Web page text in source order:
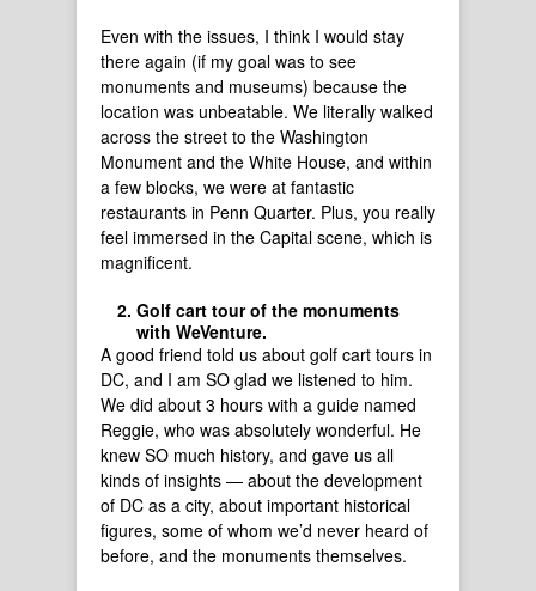
Even with the issues, I think I would stay
there again (if my goal was to see
monuments and museums) because the
location was unbeatable. We literally walked
across the street to the Washington
Monument and the White House, and within
a few blocks, we were at fantastic
restaurants in Penn Quarter. Plus, you really
feel immersed in the Capital scene, which is
magnificent.
Golf cart tour of the monuments
with WeVenture.
A good friend told us about golf cart tours in
DC, and I am SO glad we listened to him.
We did about 3 hours with a guide named
Reggie, who was absolutely wonderful. He
knew SO much history, and gave us all
kinds of insights — about the development
of DC as a city, about important historical
figures, some of whom we’d never heard of
before, and the monuments themselves.